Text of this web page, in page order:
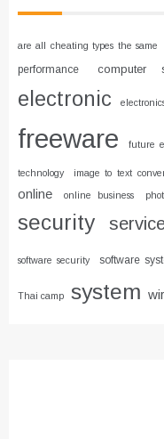
are all cheating types the same
performance
computer
electronic
freeware future
technology image to text
online
online business
security
software security software
Thai camp system